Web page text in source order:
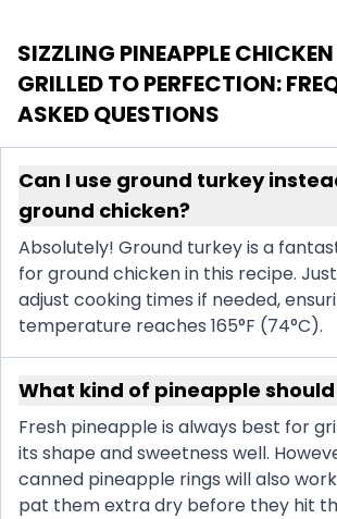
SIZZLING PINEAPPLE
GRILLED TO PERFECTION:
ASKED QUESTIONS
Can I use ground turkey
ground chicken?
Absolutely! Ground turkey is a
for ground chicken in this recipe.
adjust cooking times if needed,
temperature reaches 165°F (74°C).
What kind of pineapple should
Fresh pineapple is always best for
its shape and sweetness well.
canned pineapple rings will also
pat them extra dry before they hit